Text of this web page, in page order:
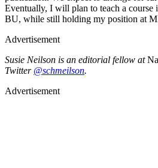
Eventually, I will plan to teach a course
BU, while still holding my position at
Advertisement
Susie Neilson is an editorial fellow at
Twitter @schmeilson.
Advertisement